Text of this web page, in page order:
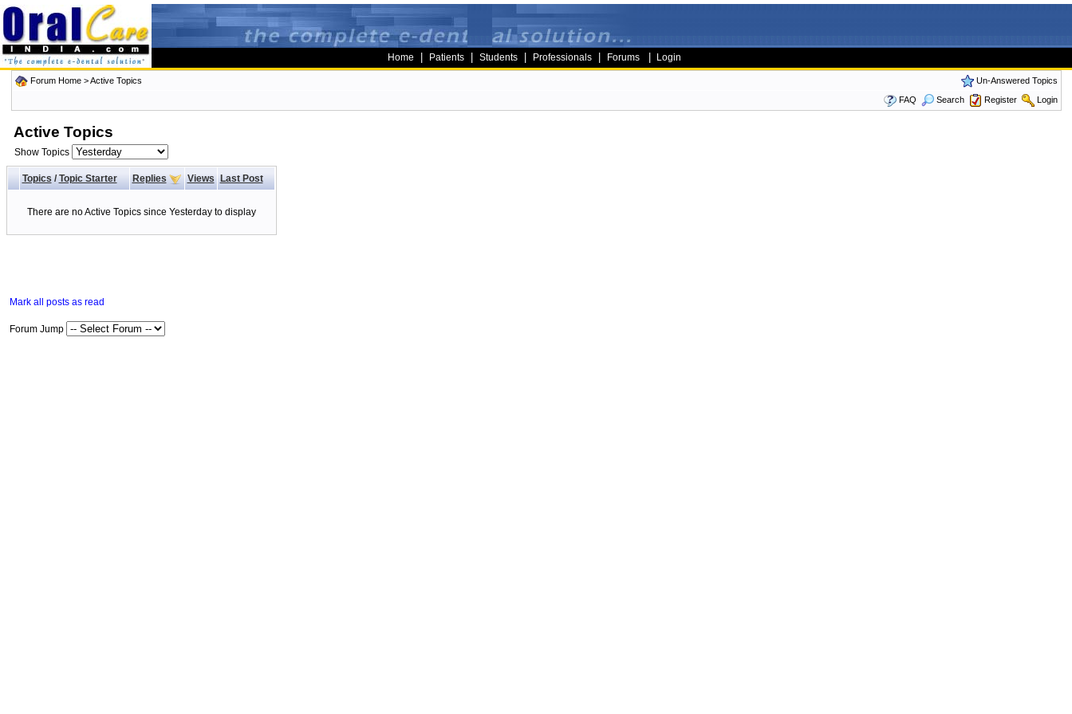
Home Patients Students Professionals Forums Login
Forum Home>Active Topics
Un-Answered Topics
FAQ
Search Register Login
Active Topics
Show Topics
Topics/ Topic Starter Replies Views Last Post
There are no Active Topics since Yesterday to display
Mark all posts as read
Forum Jump